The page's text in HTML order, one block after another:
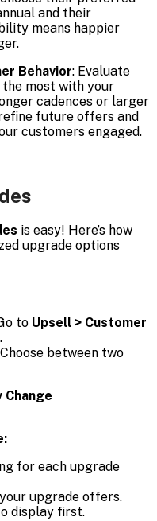
and their
means happier
Behavior: Evaluate
most with your
cadences or larger
future offers and
customers engaged.
is easy! Here’s how
upgrade options
to Upsell > Customer
.
Choose between two
Change
for each upgrade
upgrade offers.
display first.